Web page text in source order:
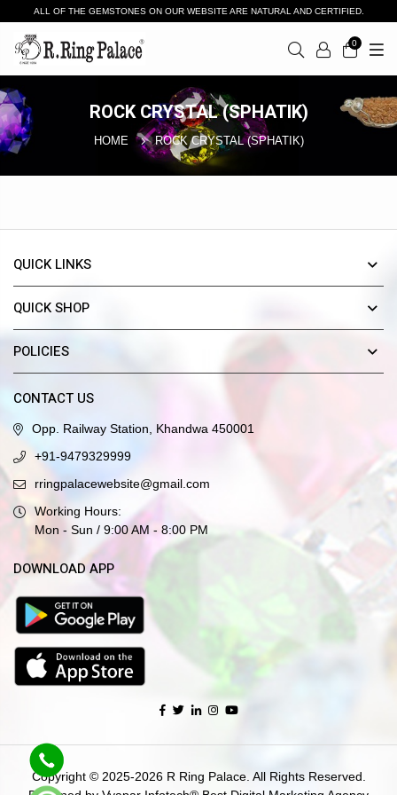
ALL OF THE GEMSTONES ON OUR WEBSITE ARE NATURAL AND CERTIFIED.
0
ROCK CRYSTAL (SPHATIK)
HOME ROCK CRYSTAL (SPHATIK)
QUICK LINKS
QUICK SHOP
POLICIES
CONTACT US
Opp. Railway Station, Khandwa 450001
+91-9479329999
rringpalacewebsite@gmail.com
Working Hours:
Mon - Sun / 9:00 AM - 8:00 PM
DOWNLOAD APP
Copyright © 2025-2026 R Ring Palace. All Rights Reserved.